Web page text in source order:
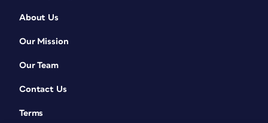
About Us
Our Mission
Our Team
Contact Us
Terms